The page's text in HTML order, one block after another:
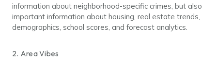
information about neighborhood-specific crimes, but also
important information about housing, real estate trends,
demographics, school scores, and forecast analytics.
2. Area Vibes